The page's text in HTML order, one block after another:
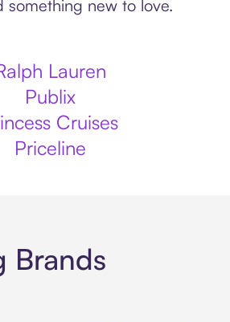
something new to love.
Lauren
Publix
Cruises
Priceline
Brands